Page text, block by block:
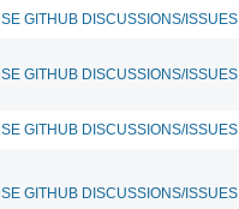
GITHUB DISCUSSIONS/ISSUES
GITHUB DISCUSSIONS/ISSUES
GITHUB DISCUSSIONS/ISSUES
GITHUB DISCUSSIONS/ISSUES